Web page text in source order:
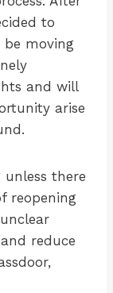
to
moving
and will
arise
unless there
reopening
reduce